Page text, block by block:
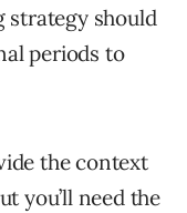
strategy should
periods to
the context
you’ll need the